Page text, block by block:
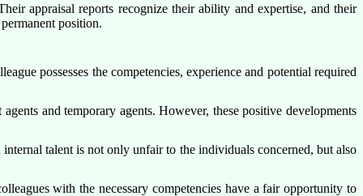
appraisal reports recognize their ability and expertise, and their
position.
possesses the competencies, experience and potential required
and temporary agents. However, these positive developments
talent is not only unfair to the individuals concerned, but also
with the necessary competencies have a fair opportunity to